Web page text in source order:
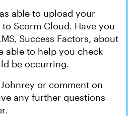
able to upload your
Scorm Cloud. Have you
Success Factors, about
able to help you check
be occurring.
or comment on
any further questions